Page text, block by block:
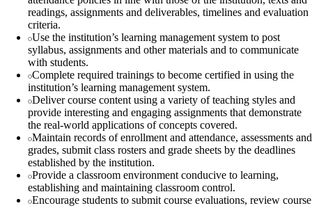
readings, assignments and deliverables, timelines and evaluation
criteria.
Use the institution’s learning management system to post
syllabus, assignments and other materials and to communicate
with students.
Complete required trainings to become certified in using the
institution’s learning management system.
Deliver course content using a variety of teaching styles and
provide interesting and engaging assignments that demonstrate
the real-world applications of concepts covered.
Maintain records of enrollment and attendance, assessments and
grades, submit class rosters and grade sheets by the deadlines
established by the institution.
Provide a classroom environment conducive to learning,
establishing and maintaining classroom control.
Encourage students to submit course evaluations, review course